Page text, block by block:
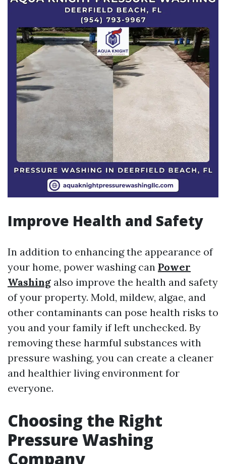
Improve Health and Safety
In addition to enhancing the appearance of
your home, power washing can Power
Washing also improve the health and safety
of your property. Mold, mildew, algae, and
other contaminants can pose health risks to
you and your family if left unchecked. By
removing these harmful substances with
pressure washing, you can create a cleaner
and healthier living environment for
everyone.
Choosing the Right
Pressure Washing
Company